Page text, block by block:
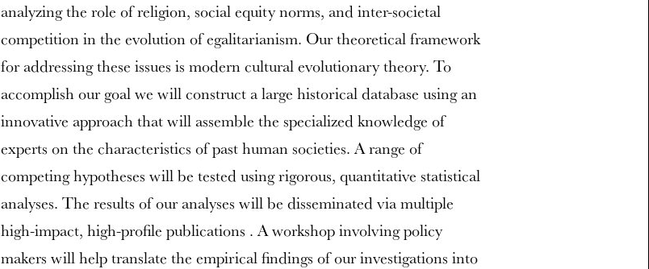
analyzing the role of religion, social equity norms, and inter-societal
competition in the evolution of egalitarianism. Our theoretical framework
for addressing these issues is modern cultural evolutionary theory. To
accomplish our goal we will construct a large historical database using an
innovative approach that will assemble the specialized knowledge of
experts on the characteristics of past human societies. A range of
competing hypotheses will be tested using rigorous, quantitative statistical
analyses. The results of our analyses will be disseminated via multiple
high-impact, high-profile publications . A workshop involving policy
makers will help translate the empirical findings of our investigations into